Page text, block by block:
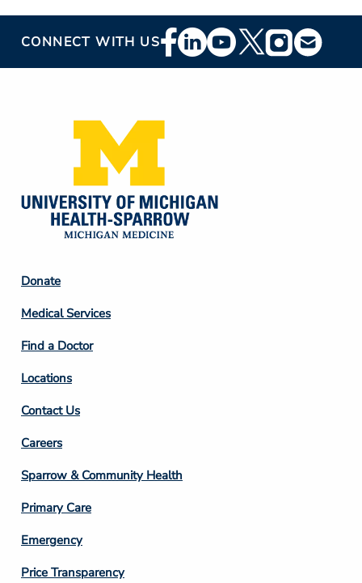
CONNECT WITH USFooter
Social
Footer
Column
2
Donate
Medical Services
Find a Doctor
Locations
Contact Us
Footer
Column
3
Careers
Sparrow & Community Health
Primary Care
Emergency
Price Transparency